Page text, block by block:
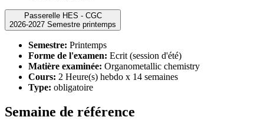
Passerelle HES - CGC
2026-2027 Semestre printemps
Semestre: Printemps
Forme de l'examen: Ecrit (session d'été)
Matière examinée: Organometallic chemistry
Cours: 2 Heure(s) hebdo x 14 semaines
Type: obligatoire
Semaine de référence